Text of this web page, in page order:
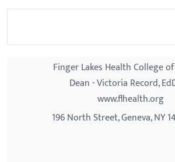
Finger Lakes Health College
Dean - Victoria Record,
www.flhealth.org
196 North Street, Geneva, NY